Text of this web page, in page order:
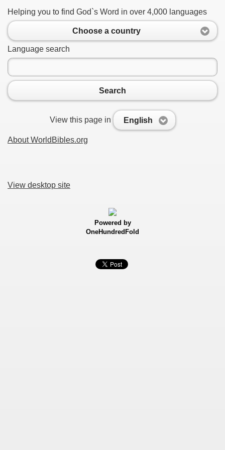
Helping you to find God`s Word in over 4,000 languages
Choose a country
Language search
Search
View this page in English
About WorldBibles.org
View desktop site
Powered by
OneHundredFold